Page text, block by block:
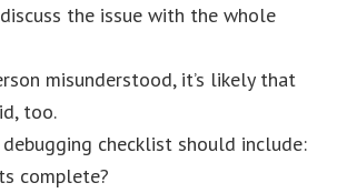
the issue with the whole
misunderstood, it’s likely that
too.
checklist should include:
complete?